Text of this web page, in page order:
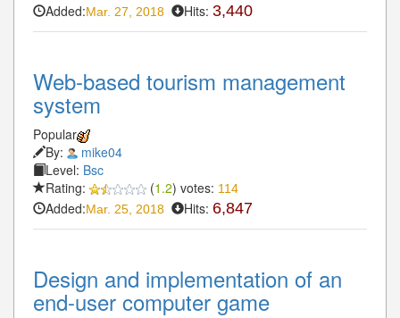
Added:Mar. 27, 2018 Hits: 3,440
Web-based tourism management
system
Popular
By:
mike04
Level: Bsc
Rating:
(1.2) votes: 114
Added:Mar. 25, 2018 Hits: 6,847
Design and implementation of an
end-user computer game